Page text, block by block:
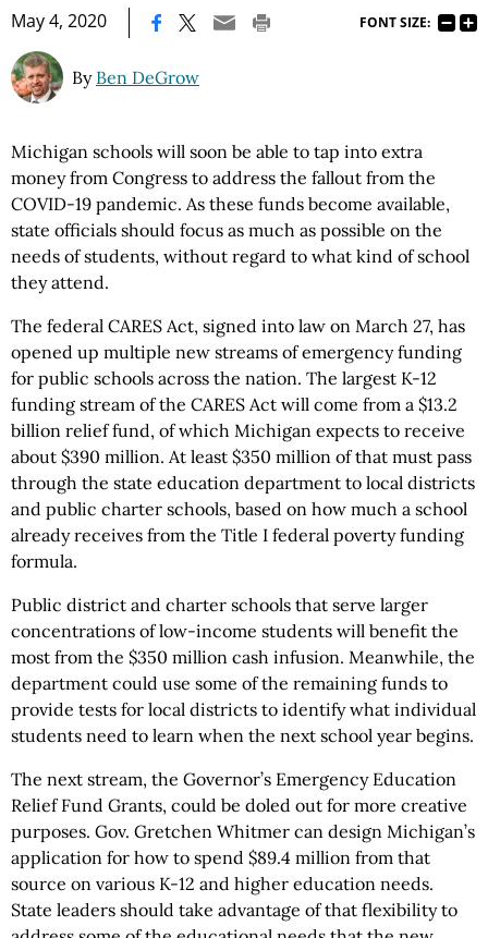
May 4, 2020 FONT SIZE:
By Ben DeGrow
Michigan schools will soon be able to tap into extra
money from Congress to address the fallout from the
COVID-19 pandemic. As these funds become available,
state officials should focus as much as possible on the
needs of students, without regard to what kind of school
they attend.
The federal CARES Act, signed into law on March 27, has
opened up multiple new streams of emergency funding
for public schools across the nation. The largest K-12
funding stream of the CARES Act will come from a $13.2
billion relief fund, of which Michigan expects to receive
about $390 million. At least $350 million of that must pass
through the state education department to local districts
and public charter schools, based on how much a school
already receives from the Title I federal poverty funding
formula.
Public district and charter schools that serve larger
concentrations of low-income students will benefit the
most from the $350 million cash infusion. Meanwhile, the
department could use some of the remaining funds to
provide tests for local districts to identify what individual
students need to learn when the next school year begins.
The next stream, the Governor’s Emergency Education
Relief Fund Grants, could be doled out for more creative
purposes. Gov. Gretchen Whitmer can design Michigan’s
application for how to spend $89.4 million from that
source on various K-12 and higher education needs.
State leaders should take advantage of that flexibility to